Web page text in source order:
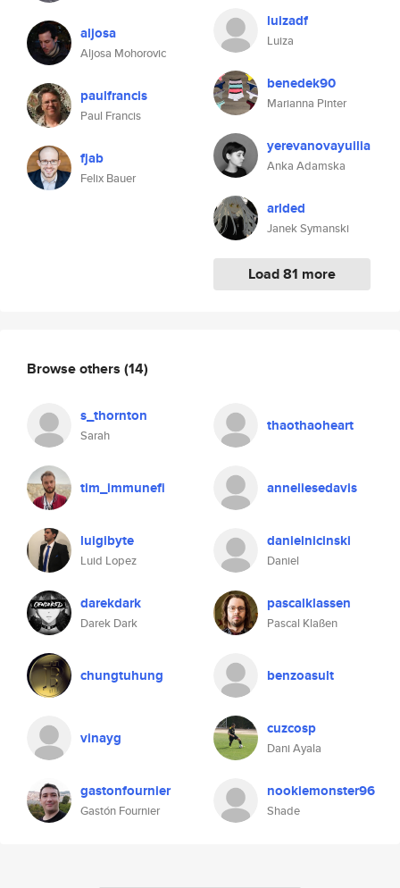
aljosa
Aljosa Mohorovic
paulfrancis
Paul Francis
fjab
Felix Bauer
luizadf
Luiza
benedek90
Marianna Pinter
yerevanovayuilia
Anka Adamska
arlded
Janek Symanski
Load 81 more
Browse others (14)
s_thornton
Sarah
thaothaoheart
tim_immunefi anneliesedavis
luigibyte
Luid Lopez
danielnicinski
Daniel
darekdark
Darek Dark
pascalklassen
Pascal Klaßen
chungtuhung benzoasult
vinayg cuzcosp
Dani Ayala
gastonfournier
Gastón Fournier
nookiemonster96
Shade